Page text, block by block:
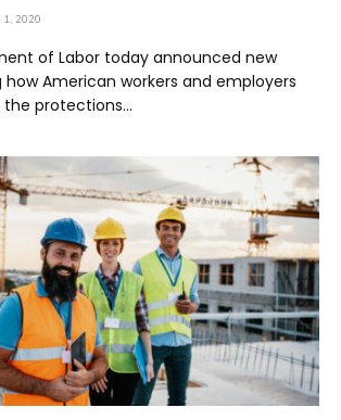
1, 2020
of Labor today announced new
American workers and employers
protections…